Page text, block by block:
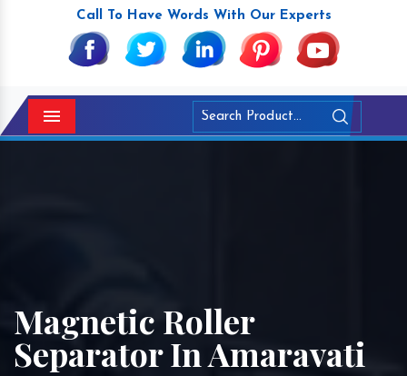
Call To Have Words With Our Experts
Menu
Magnetic Roller
Separator In Amaravati